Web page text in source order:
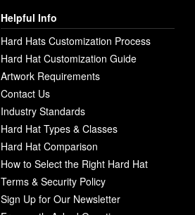
Helpful Info
Hard Hats Customization Process
Hard Hat Customization Guide
Artwork Requirements
Contact Us
Industry Standards
Hard Hat Types & Classes
Hard Hat Comparison
How to Select the Right Hard Hat
Terms & Security Policy
Sign Up for Our Newsletter